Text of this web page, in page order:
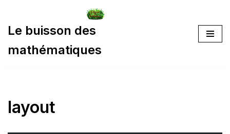
Aller
contenu
Le buisson des
mathématiques
layout